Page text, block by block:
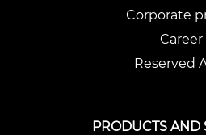
Corporate
Career
Reserved
PRODUCTS AND